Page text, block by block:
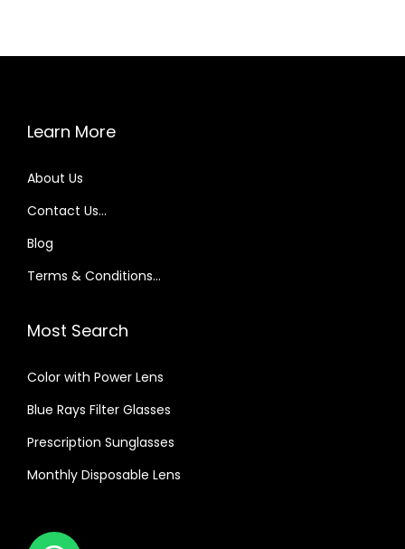
Learn More
About Us
Contact Us…
Blog
Terms & Conditions…
Most Search
Color with Power Lens
Blue Rays Filter Glasses
Prescription Sunglasses
Monthly Disposable Lens